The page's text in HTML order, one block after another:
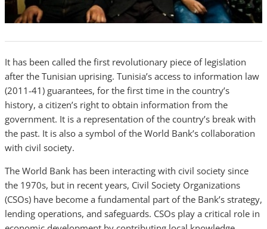
It has been called the first revolutionary piece of legislation
after the Tunisian uprising. Tunisia’s access to information law
(2011-41) guarantees, for the first time in the country’s
history, a citizen’s right to obtain information from the
government. It is a representation of the country’s break with
the past. It is also a symbol of the World Bank’s collaboration
with civil society.
The World Bank has been interacting with civil society since
the 1970s, but in recent years, Civil Society Organizations
(CSOs) have become a fundamental part of the Bank’s strategy,
lending operations, and safeguards. CSOs play a critical role in